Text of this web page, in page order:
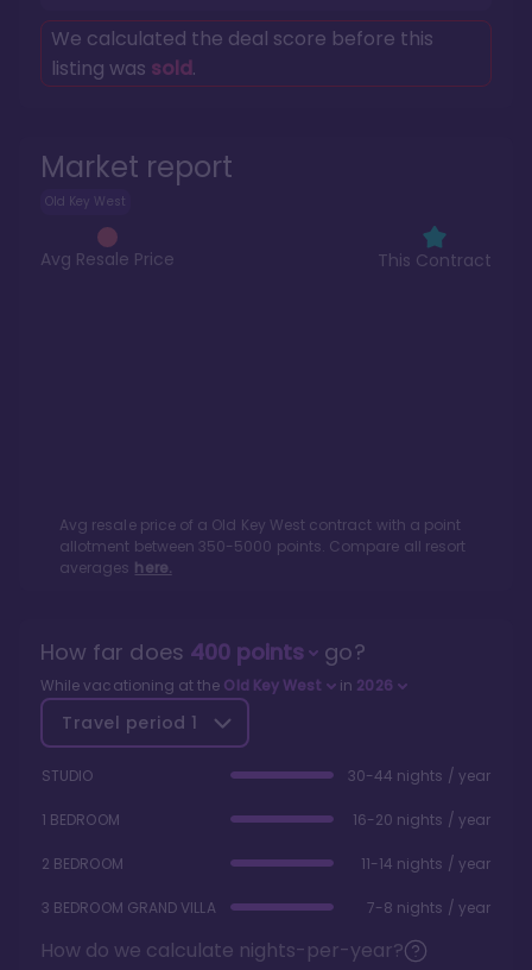
Market report
Old Key West
Avg Resale Price This Contract
Avg resale price of a Old Key Westcontract with a point
allotment between 350-5000 points. Compare all resort
averages here.
We calculated the deal score before this
listing was sold.
How far does 400points go?
While vacationing at the Old Key West in 2026
Travel period 1
STUDIO 30-44 nights / year
1 BEDROOM 16-20 nights / year
2 BEDROOM 11-14 nights / year
3 BEDROOM GRAND VILLA 7-8 nights / year
How do we calculate nights-per-year?